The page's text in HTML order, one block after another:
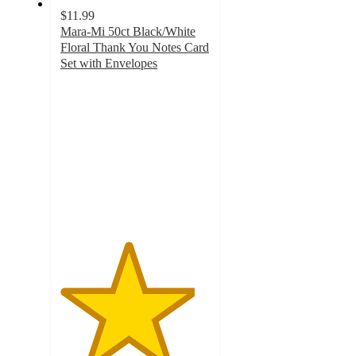
$11.99
Mara-Mi 50ct Black/White
Floral Thank You Notes Card
Set with Envelopes